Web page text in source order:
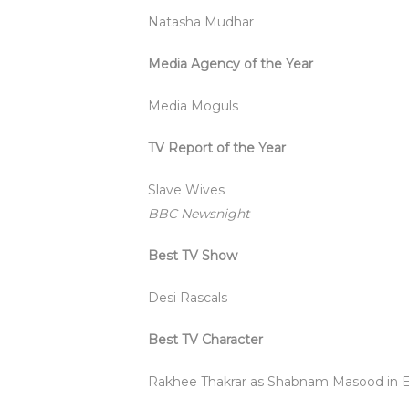
Natasha Mudhar
Media Agency of the Year
Media Moguls
TV Report of the Year
Slave Wives
BBC Newsnight
Best TV Show
Desi Rascals
Best TV Character
Rakhee Thakrar as Shabnam Masood in